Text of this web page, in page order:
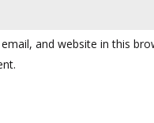
and website in this